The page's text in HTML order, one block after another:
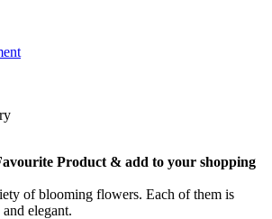
Product & add to your shopping
of blooming flowers. Each of them is
elegant.